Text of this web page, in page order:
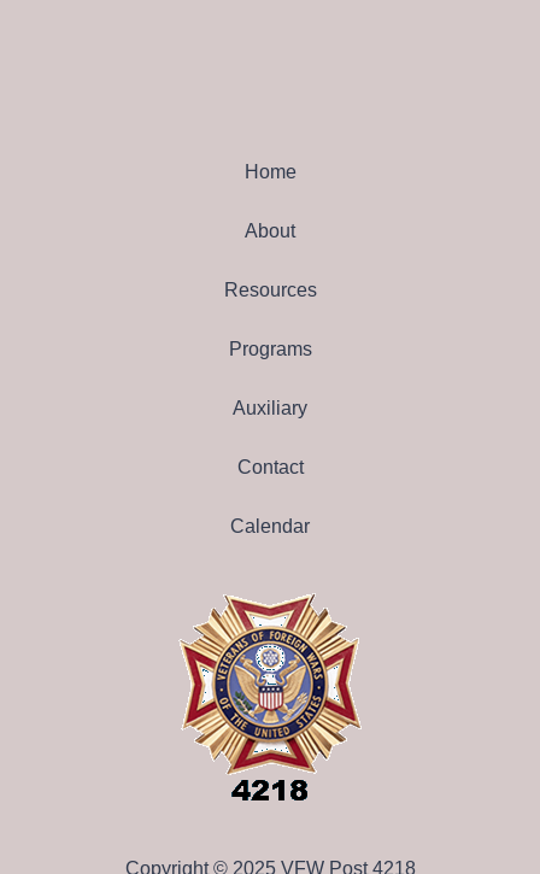
Home
About
Resources
Programs
Auxiliary
Contact
Calendar
Copyright © 2025 VFW Post 4218